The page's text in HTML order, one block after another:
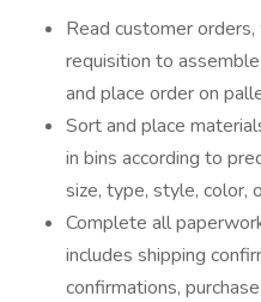
Read customer
requisition to
and place order on
Sort and place
in bins according to
size, type, style, color,
Complete all
includes shipping
confirmations,